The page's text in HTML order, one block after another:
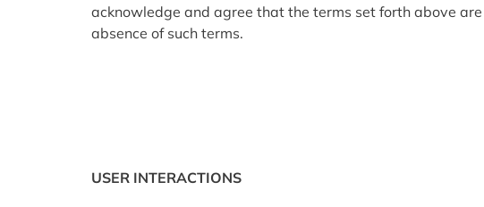
acknowledge and agree that the terms set forth above
absence of such terms.
USER INTERACTIONS